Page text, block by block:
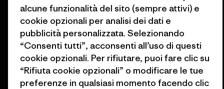
italiano
alcune funzionalità del sito (sempre attivi) e
cookie opzionali per analisi dei dati e
pubblicità personalizzata. Selezionando
“Consenti tutti”, acconsenti all’uso di questi
cookie opzionali. Per rifiutare, puoi fare clic su
“Rifiuta cookie opzionali” o modificare le tue
preferenze in qualsiasi momento facendo clic